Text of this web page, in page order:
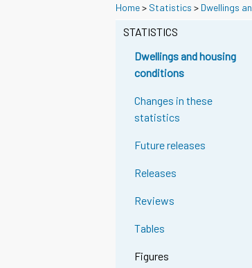
Home> Statistics > Dwellings
STATISTICS
Dwellings and housing
conditions
Changes in these
statistics
Future releases
Releases
Reviews
Tables
Figures